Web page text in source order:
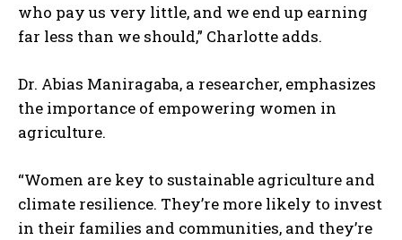
who pay us very little, and we end up earning
far less than we should,” Charlotte adds.
Dr. Abias Maniragaba, a researcher, emphasizes
the importance of empowering women in
agriculture.
“Women are key to sustainable agriculture and
climate resilience. They’re more likely to invest
in their families and communities, and they’re